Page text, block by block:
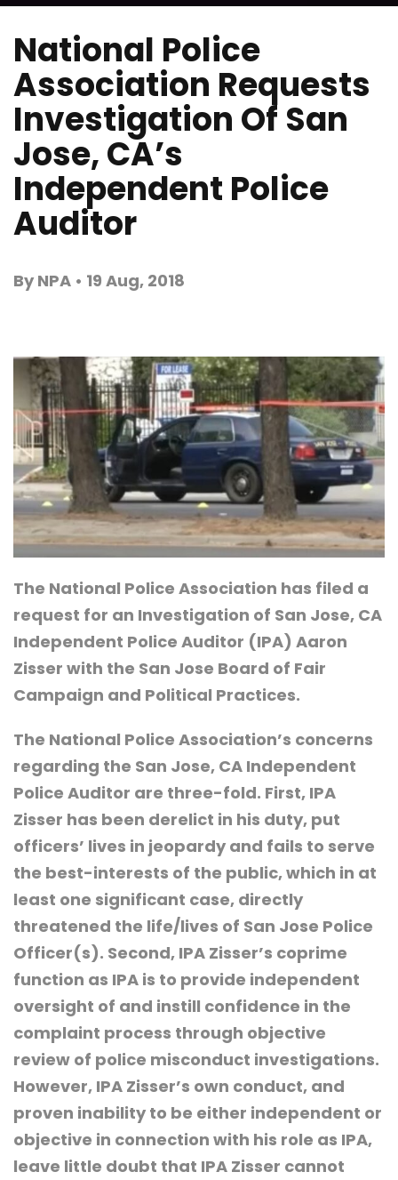
National Police
Association Requests
Investigation Of San
Jose, CA’s
Independent Police
Auditor
By NPA • 19 Aug, 2018
The National Police Association has filed a
request for an Investigation of San Jose, CA
Independent Police Auditor (IPA) Aaron
Zisser with the San Jose Board of Fair
Campaign and Political Practices.
The National Police Association’s concerns
regarding the San Jose, CA Independent
Police Auditor are three-fold. First, IPA
Zisser has been derelict in his duty, put
officers’ lives in jeopardy and fails to serve
the best-interests of the public, which in at
least one significant case, directly
threatened the life/lives of San Jose Police
Officer(s). Second, IPA Zisser’s coprime
function as IPA is to provide independent
oversight of and instill confidence in the
complaint process through objective
review of police misconduct investigations.
However, IPA Zisser’s own conduct, and
proven inability to be either independent or
objective in connection with his role as IPA,
leave little doubt that IPA Zisser cannot